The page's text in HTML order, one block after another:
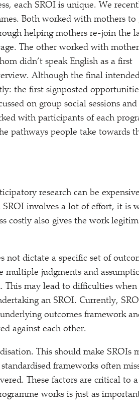
each SROI is unique. We
Both worked with mothers to
helping mothers re-join the
The other worked with
didn’t speak English as a first
Although the final
the first signposted
on group social sessions and
with participants of each
pathways people take towards
research can be
involves a lot of effort, it is
costly also gives the work
not dictate a specific set of
judgments and
This may lead to difficulties when
an SROI. Currently,
outcomes framework
against each other.
This should make SROIs
frameworks often
These factors are critical to a
works is just as